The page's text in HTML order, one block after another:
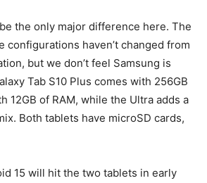
the only major difference here. The
configurations haven’t changed from
but we don’t feel Samsung is
Tab S10 Plus comes with 256GB
12GB of RAM, while the Ultra adds a
Both tablets have microSD cards,
15 will hit the two tablets in early